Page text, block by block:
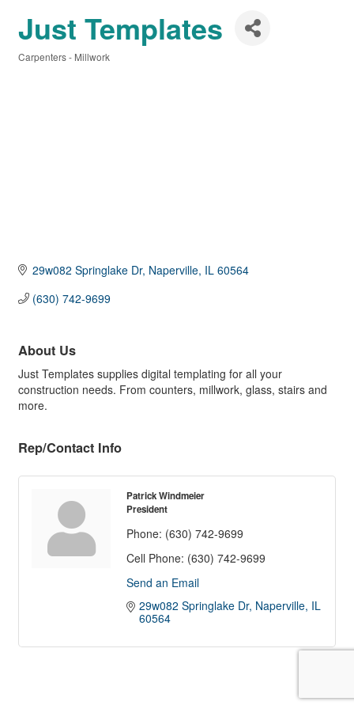
Just Templates
Carpenters - Millwork
29w082 Springlake Dr Naperville IL 60564
(630) 742-9699
About Us
Just Templates supplies digital templating for all your
construction needs. From counters, millwork, glass, stairs and
more.
Rep/Contact Info
Patrick Windmeier
President
Phone: (630) 742-9699
Cell Phone: (630) 742-9699
Send an Email
29w082 Springlake Dr Naperville IL
60564